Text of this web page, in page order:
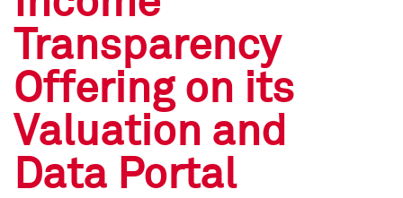
Press Kit
Transparency
Offering on its
Valuation and
Data Portal